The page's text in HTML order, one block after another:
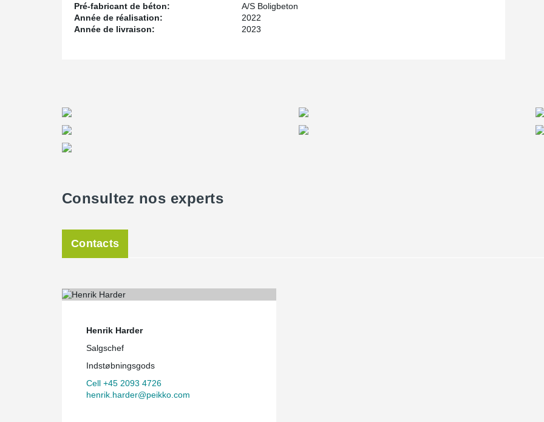
Pré-fabricant de béton:
A/S Boligbeton
Année de réalisation:
2022
Année de livraison:
2023
Consultez nos experts
Contacts
Henrik Harder
Salgschef
Indstøbningsgods
Cell +45 2093 4726
henrik.harder@peikko.com